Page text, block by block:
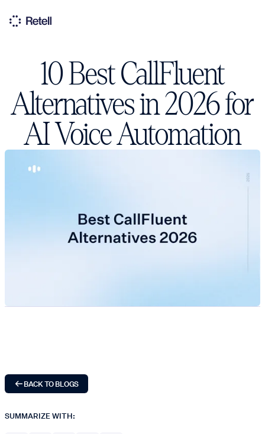
10 Best CallFluent
Alternatives in 2026 for
AI Voice Automation
BACK TO BLOGS
SUMMARIZE WITH: